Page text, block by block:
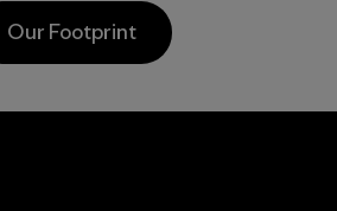
Material
Our Footprint